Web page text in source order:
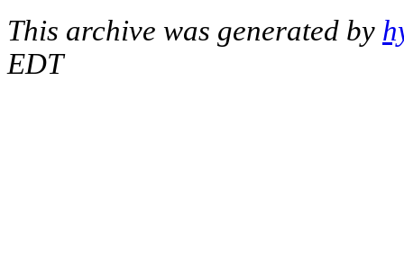
This archive was generated by
EDT